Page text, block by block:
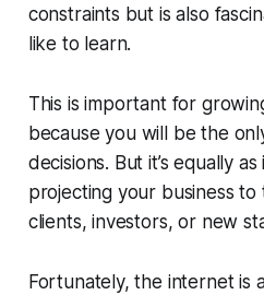
constraints but is also
like to learn.
This is important for
because you will be the
decisions. But it’s equally
projecting your business
clients, investors, or new
Fortunately, the internet is